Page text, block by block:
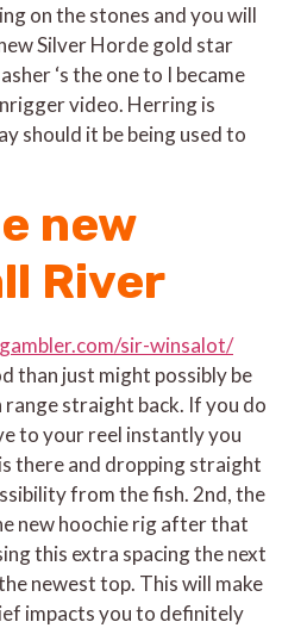
on the stones and you will
Silver Horde gold star
‘s the one to I became
video. Herring is
should it be being used to
new
River
sir-winsalot/
than just might possibly be
straight back. If you do
to your reel instantly you
there and dropping straight
from the fish. 2nd, the
new hoochie rig after that
this extra spacing the next
newest top. This will make
impacts you to definitely